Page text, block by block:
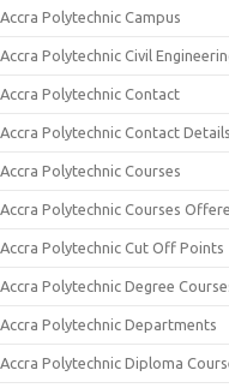
Accra Polytechnic Campus
Accra Polytechnic Civil
Accra Polytechnic Contact
Accra Polytechnic Contact Details
Accra Polytechnic Courses
Accra Polytechnic Courses
Accra Polytechnic Cut Off Points
Accra Polytechnic Degree
Accra Polytechnic Departments
Accra Polytechnic Diploma